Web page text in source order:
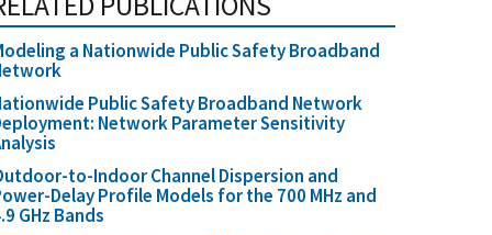
a Nationwide Public Safety Broadband
Public Safety Broadband Network
Network Parameter Sensitivity
to-Indoor Channel Dispersion and
Delay Profile Models for the 700 MHz and
GHz Bands